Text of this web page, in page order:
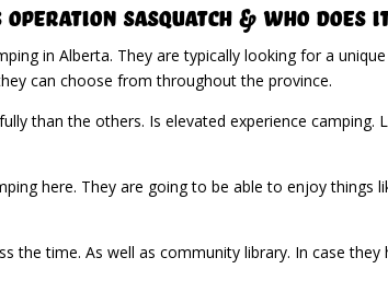
Sasquatch & Who Does
in Alberta. They are typically looking for a
can choose from throughout the province.
than the others. Is elevated experience
here. They are going to be able to enjoy
the time. As well as community library. In case